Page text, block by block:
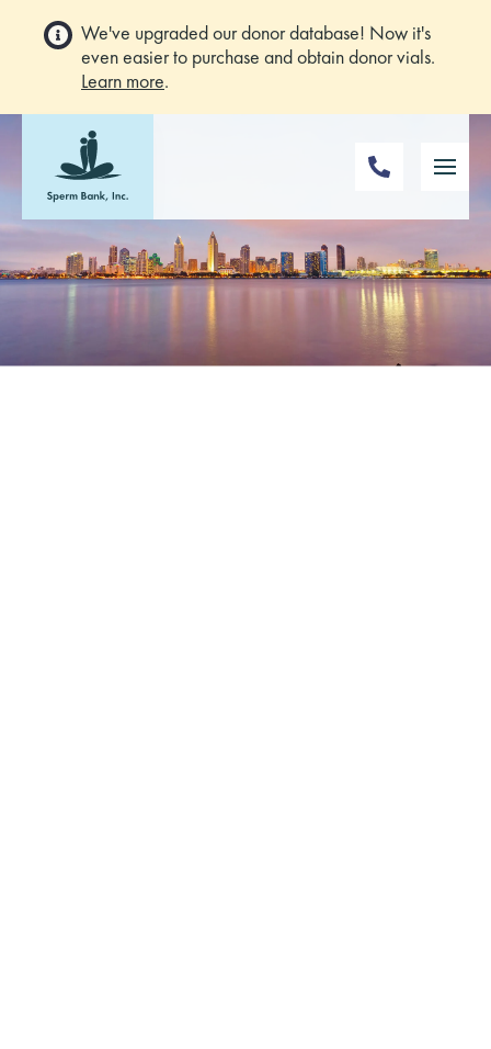
We've upgraded our donor database! Now it's
even easier to purchase and obtain donor vials.
Learn more.